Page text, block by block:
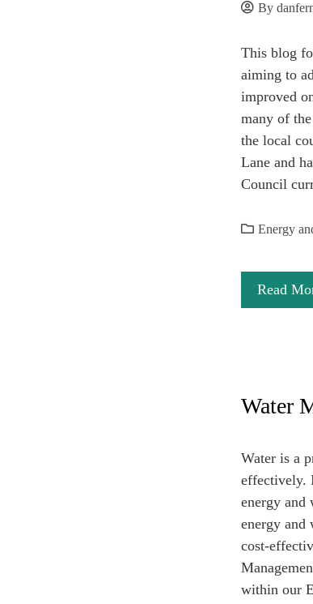
By
This blog
aiming to
improved
many of
the local
Lane and
Council
Energy
Read
Water
Water is a
effectively.
energy and
energy and
cost-
within our